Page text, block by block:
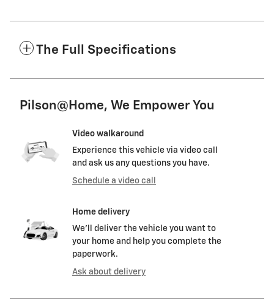
The Full Specifications
Pilson@Home, We Empower You
Video walkaround
Experience this vehicle via video call
and ask us any questions you have.
Schedule a video call
Home delivery
We’ll deliver the vehicle you want to
your home and help you complete the
paperwork.
Ask about delivery